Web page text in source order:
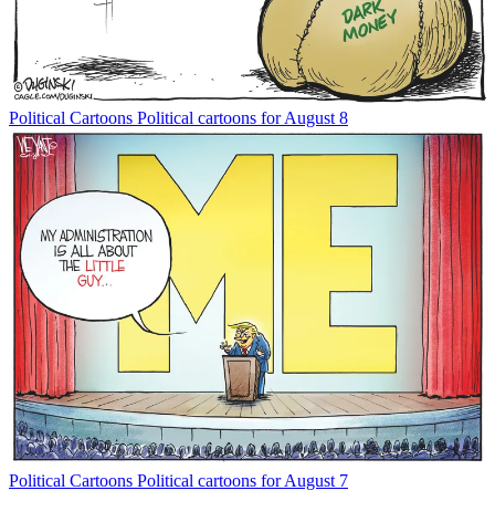
Political Cartoons Political cartoons for August 8
Political Cartoons Political cartoons for August 7